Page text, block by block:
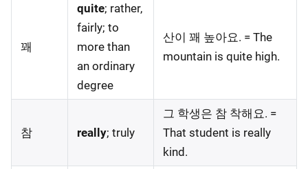
꽤
quite; rather,
fairly; to
more than
an ordinary
degree
산이 꽤 높아요. = The
mountain is quite high.
참 really; truly
그 학생은 참 착해요. =
That student is really
kind.